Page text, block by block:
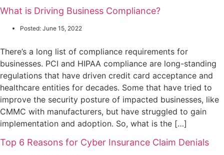
What is Driving Business Compliance?
Posted: June 15, 2022
There’s a long list of compliance requirements for
businesses. PCI and HIPAA compliance are long-standing
regulations that have driven credit card acceptance and
healthcare entities for decades. Some that have tried to
improve the security posture of impacted businesses, like
CMMC with manufacturers, but have struggled to gain
implementation and adoption. So, what is the […]
Top 6 Reasons for Cyber Insurance Claim Denials